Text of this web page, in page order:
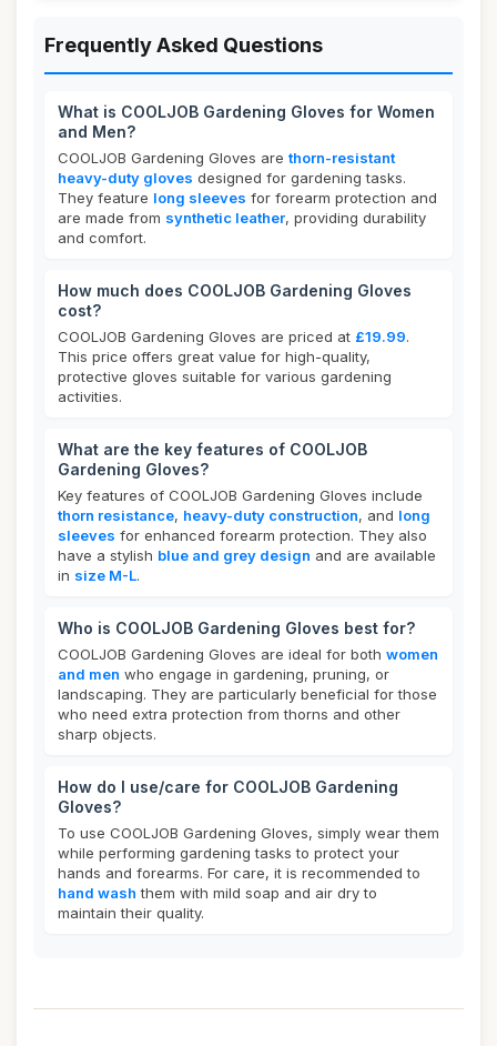
Frequently Asked Questions
What is COOLJOB Gardening Gloves for Women
and Men?
COOLJOB Gardening Gloves are thorn-resistant
heavy-duty gloves designed for gardening tasks.
They feature long sleeves for forearm protection and
are made from synthetic leather, providing durability
and comfort.
How much does COOLJOB Gardening Gloves
cost?
COOLJOB Gardening Gloves are priced at £19.99.
This price offers great value for high-quality,
protective gloves suitable for various gardening
activities.
What are the key features of COOLJOB
Gardening Gloves?
Key features of COOLJOB Gardening Gloves include
thorn resistance, heavy-duty construction, and long
sleeves for enhanced forearm protection. They also
have a stylish blue and grey design and are available
in size M-L.
Who is COOLJOB Gardening Gloves best for?
COOLJOB Gardening Gloves are ideal for both women
and men who engage in gardening, pruning, or
landscaping. They are particularly beneficial for those
who need extra protection from thorns and other
sharp objects.
How do I use/care for COOLJOB Gardening
Gloves?
To use COOLJOB Gardening Gloves, simply wear them
while performing gardening tasks to protect your
hands and forearms. For care, it is recommended to
hand wash them with mild soap and air dry to
maintain their quality.